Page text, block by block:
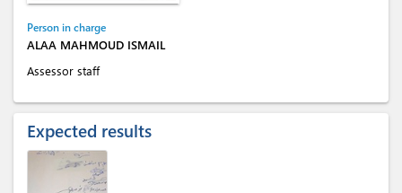
Person in charge
ALAA MAHMOUD ISMAIL
Assessor staff
Expected results